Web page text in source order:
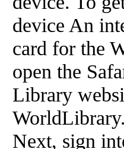
device An
card for the
open the
Library
Next, sign